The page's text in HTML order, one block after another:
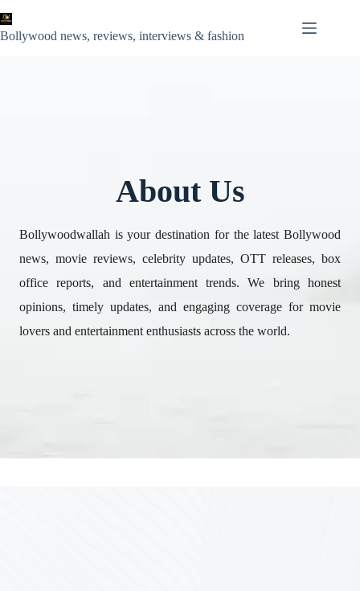
to
content
Bollywood news, reviews, interviews & fashion
About Us
Bollywoodwallah is your destination for the latest Bollywood
news, movie reviews, celebrity updates, OTT releases, box
office reports, and entertainment trends. We bring honest
opinions, timely updates, and engaging coverage for movie
lovers and entertainment enthusiasts across the world.